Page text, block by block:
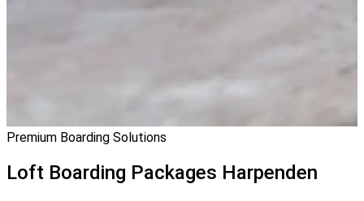
Premium Boarding Solutions
Loft Boarding Packages Harpenden